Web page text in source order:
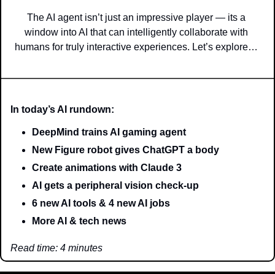
The AI agent isn’t just an impressive player — its a
window into AI that can intelligently collaborate with
humans for truly interactive experiences. Let’s explore…
In today’s AI rundown:
DeepMind trains AI gaming agent
New Figure robot gives ChatGPT a body
Create animations with Claude 3
AI gets a peripheral vision check-up
6 new AI tools & 4 new AI jobs
More AI & tech news
Read time: 4 minutes